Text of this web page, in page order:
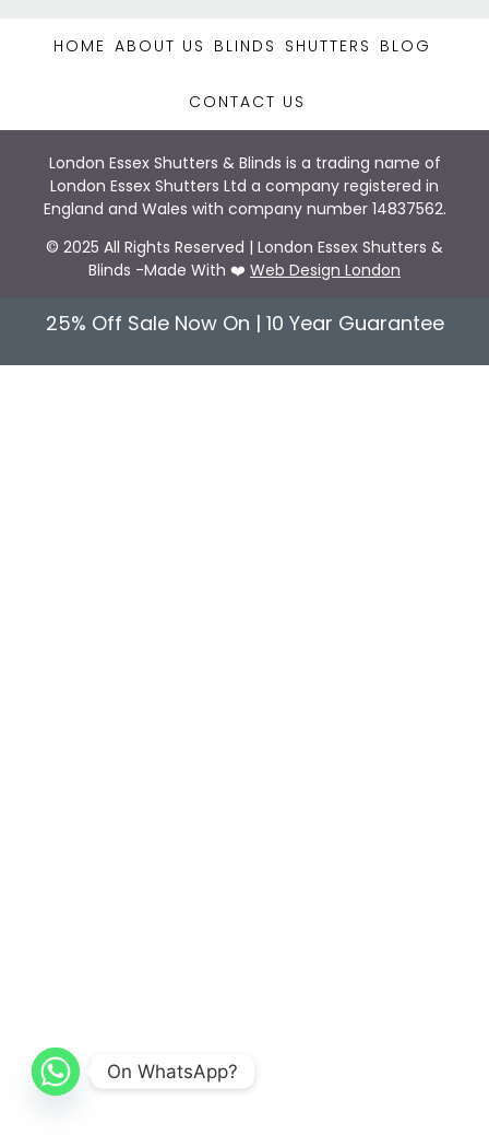
HOME ABOUT US BLINDS SHUTTERS BLOG
CONTACT US
London Essex Shutters & Blinds is a trading name of
London Essex Shutters Ltd a company registered in
England and Wales with company number 14837562.
© 2025 All Rights Reserved | London Essex Shutters &
Blinds -Made With ❤️ Web Design London
25% Off Sale Now On | 10 Year Guarantee
On WhatsApp?